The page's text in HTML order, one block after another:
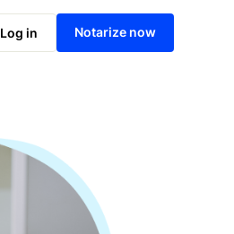
Log in Notarize now
Notarize online now